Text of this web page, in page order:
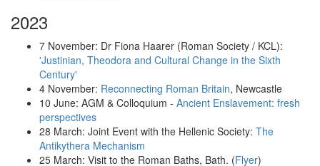
2023
7 November: Dr Fiona Haarer (Roman Society / KCL):
'Justinian, Theodora and Cultural Change in the Sixth
Century'
4 November: Reconnecting Roman Britain, Newcastle
10 June: AGM & Colloquium - Ancient Enslavement: fresh
perspectives
28 March: Joint Event with the Hellenic Society: The
Antikythera Mechanism
25 March: Visit to the Roman Baths, Bath. (Flyer)